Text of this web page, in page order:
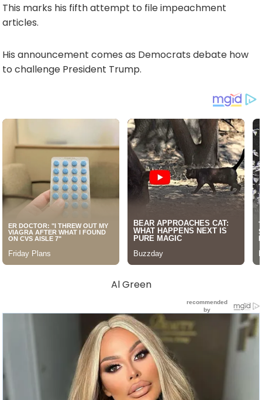
This marks his fifth attempt to file impeachment
articles.
His announcement comes as Democrats debate how
to challenge President Trump.
Al Green